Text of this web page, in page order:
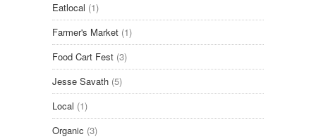
Eatlocal (1)
Farmer's Market (1)
Food Cart Fest (3)
Jesse Savath (5)
Local (1)
Organic (3)